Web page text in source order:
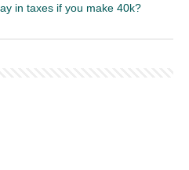
in taxes if you make 40k?